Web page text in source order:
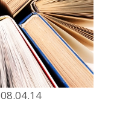
08.04.14